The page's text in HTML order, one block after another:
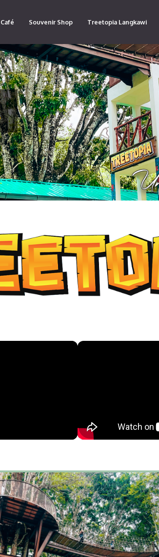
Souvenir Shop Treetopia Langkawi